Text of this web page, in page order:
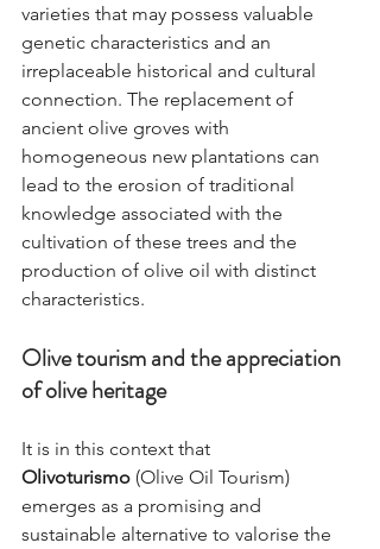
varieties that may possess valuable
genetic characteristics and an
irreplaceable historical and cultural
connection. The replacement of
ancient olive groves with
homogeneous new plantations can
lead to the erosion of traditional
knowledge associated with the
cultivation of these trees and the
production of olive oil with distinct
characteristics.
Olive tourism and the appreciation
of olive heritage
It is in this context that
Olivoturismo (Olive Oil Tourism)
emerges as a promising and
sustainable alternative to valorise the